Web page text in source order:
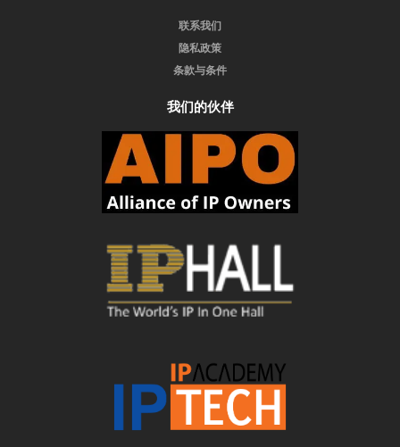
联系我们
隐私政策
条款与条件
我们的伙伴